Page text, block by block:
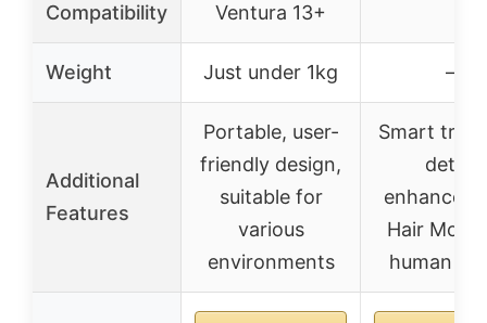
Compatibility
Ventura 13+
Weight Just under 1kg –
Additional
Features
Portable, user-
friendly design,
suitable for
various
environments
Smart
detail
Hair
human